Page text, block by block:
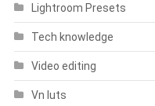
Lightroom Presets
Tech knowledge
Video editing
Vn luts